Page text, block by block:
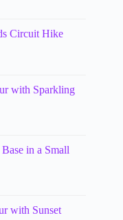
Circuit Hike
with Sparkling
in a Small
with Sunset